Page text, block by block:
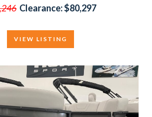
Clearance:$80,297
VIEW LISTING